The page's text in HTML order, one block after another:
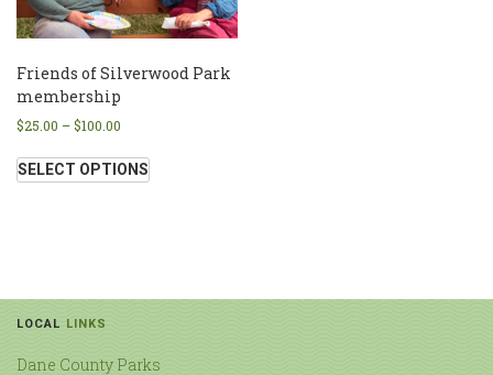
Friends of Silverwood Park
membership
$25.00 –$100.00
SELECT OPTIONS
LOCAL LINKS
Dane County Parks